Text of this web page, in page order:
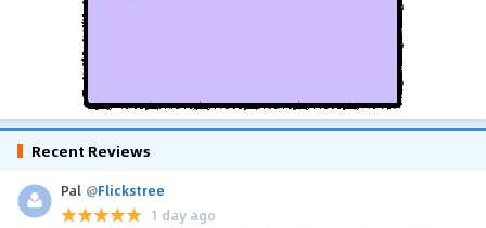
Recent Reviews
Pal @Flickstree
1 day ago